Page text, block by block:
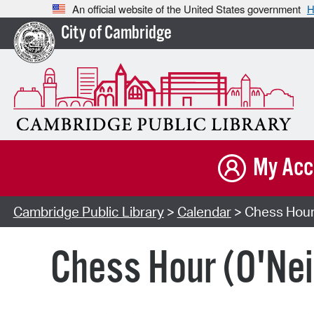
An official website of the United States government
City of Cambridge
My
Cambridge Public Library> Calendar> Chess
Chess Hour